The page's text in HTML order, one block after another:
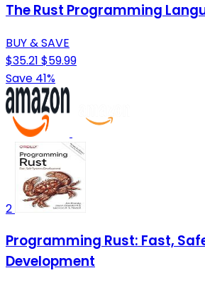
The Rust Programming
BUY & SAVE
$35.21 $59.99
Save 41%
2
Programming Rust: Fast,
Development